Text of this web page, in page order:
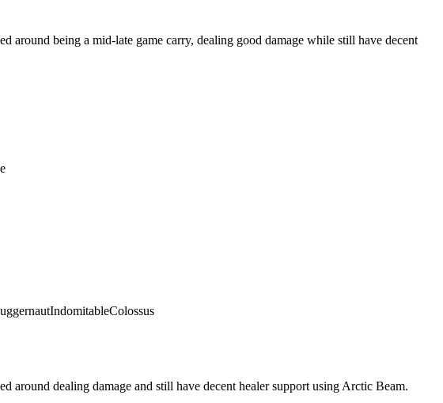
being a mid-late game carry, dealing good damage while still have decent
IndomitableColossus
dealing damage and still have decent healer support using Arctic Beam.